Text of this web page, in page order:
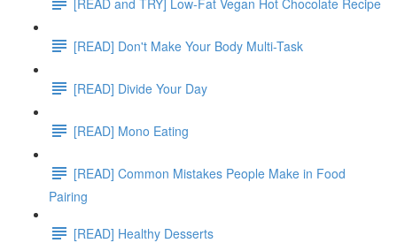
[READ] Don't Make Your Body Multi-Task
[READ] Divide Your Day
[READ] Mono Eating
[READ] Common Mistakes People Make in Food
Pairing
[READ] Healthy Desserts